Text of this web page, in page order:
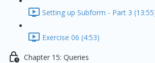
Setting up Subform - Part 3
Exercise 06 (4:53)
Chapter 15: Queries